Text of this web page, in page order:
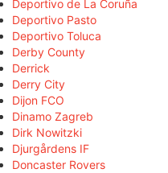
Deportivo de La Coruña
Deportivo Pasto
Deportivo Toluca
Derby County
Derrick
Derry City
Dijon FCO
Dinamo Zagreb
Dirk Nowitzki
Djurgårdens IF
Doncaster Rovers